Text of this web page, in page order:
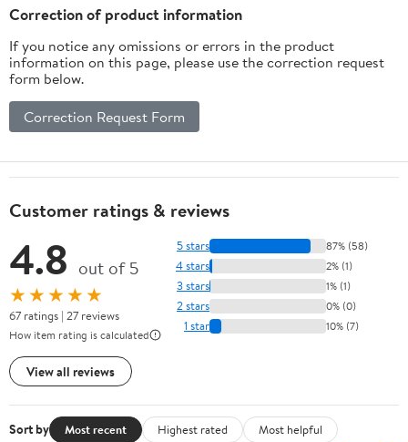
Correction of product information
If you notice any omissions or errors in the product
information on this page, please use the correction request
form below.
Correction Request Form
Customer ratings & reviews
4.8 out of 5
★★★★★
67 ratings | 27 reviews
How item rating is calculated
View all reviews
5 stars 87% (58)
4 stars 2% (1)
3 stars 1% (1)
2 stars 0% (0)
1 star 10% (7)
Sort by Most recent Highest rated
Most helpful